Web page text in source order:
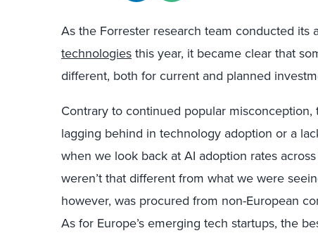
As the Forrester research team conducted its
technologiesthis year, it became clear that
different, both for current and planned
Contrary to continued popular misconception,
lagging behind in technology adoption or a
when we look back at AI adoption rates
weren’t that different from what we were
however, was procured from non-European
As for Europe’s emerging tech startups, the